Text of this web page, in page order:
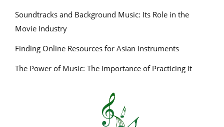
Soundtracks and Background Music: Its Role in the
Movie Industry
Finding Online Resources for Asian Instruments
The Power of Music: The Importance of Practicing It